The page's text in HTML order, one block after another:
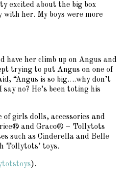
excited about the big box
her. My boys were more
her climb up on Angus and
trying to put Angus on one of
“Angus is so big….why don’t
no? He’s been toting his
girls dolls, accessories and
and Graco® – Tollytots
such as Cinderella and Belle
Tollytots’ toys.
).